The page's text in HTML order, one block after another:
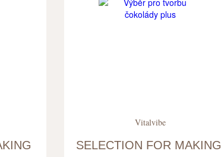
Vitalvibe
SELECTION FOR MAKING